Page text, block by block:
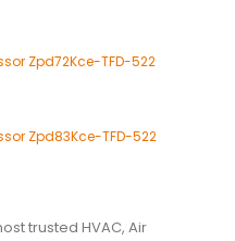
Zpd72Kce-TFD-522
Zpd83Kce-TFD-522
trusted HVAC, Air